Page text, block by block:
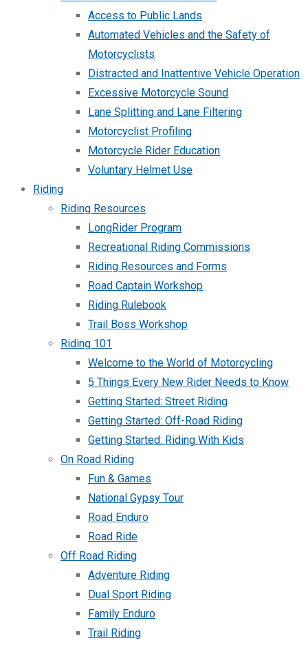
Access to Public Lands
Automated Vehicles and the Safety of
Motorcyclists
Distracted and Inattentive Vehicle Operation
Excessive Motorcycle Sound
Lane Splitting and Lane Filtering
Motorcyclist Profiling
Motorcycle Rider Education
Voluntary Helmet Use
Riding
Riding Resources
LongRider Program
Recreational Riding Commissions
Riding Resources and Forms
Road Captain Workshop
Riding Rulebook
Trail Boss Workshop
Riding 101
Welcome to the World of Motorcycling
5 Things Every New Rider Needs to Know
Getting Started: Street Riding
Getting Started: Off-Road Riding
Getting Started: Riding With Kids
On Road Riding
Fun & Games
National Gypsy Tour
Road Enduro
Road Ride
Off Road Riding
Adventure Riding
Dual Sport Riding
Family Enduro
Trail Riding